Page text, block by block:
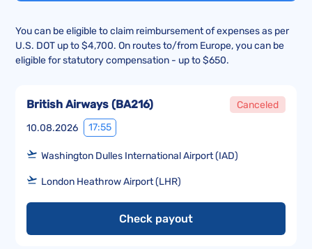
You can be eligible to claim reimbursement of expenses as per
U.S. DOT up to $4,700. On routes to/from Europe, you can be
eligible for statutory compensation - up to $650.
10.08.2026 17:55
British Airways (BA216) Canceled
Washington Dulles International Airport (IAD)
London Heathrow Airport (LHR)
Check payout